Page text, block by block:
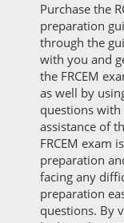
Purchase the
preparation
through the
with you and
the FRCEM
as well by
questions with
assistance of
FRCEM exam
preparation
facing any
preparation
questions. By